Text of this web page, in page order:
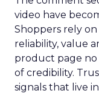
video have
Shoppers rely
reliability, value
product page no
of credibility.
signals that live